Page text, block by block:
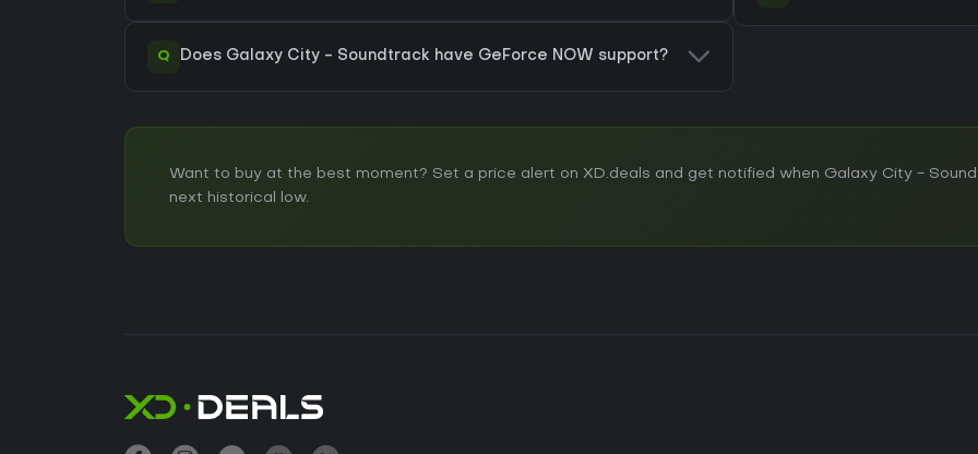
Q Does Galaxy City - Soundtrack have GeForce NOW support?
Want to buy at the best moment? Set a price alert on XD.deals and get notified when Galaxy City -
next historical low.